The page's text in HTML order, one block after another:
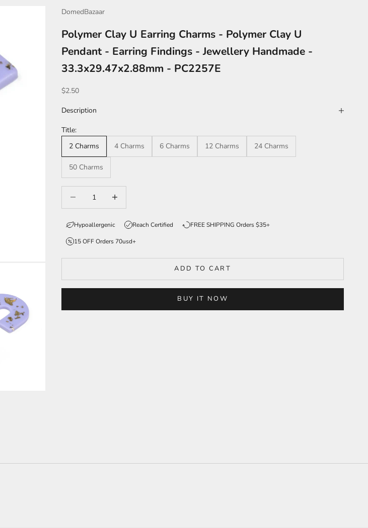
DomedBazaar
Polymer Clay U Earring Charms - Polymer Clay U
Pendant - Earring Findings - Jewellery Handmade -
33.3x29.47x2.88mm - PC2257E
Sale price
$2.50
Description
Title:
2 Charms
4 Charms 6 Charms 12 Charms 24 Charms
50 Charms
Hypoallergenic Reach Certified FREE SHIPPING Orders $35+
15 OFF Orders 70usd+
ADD TO CART
BUY IT NOW